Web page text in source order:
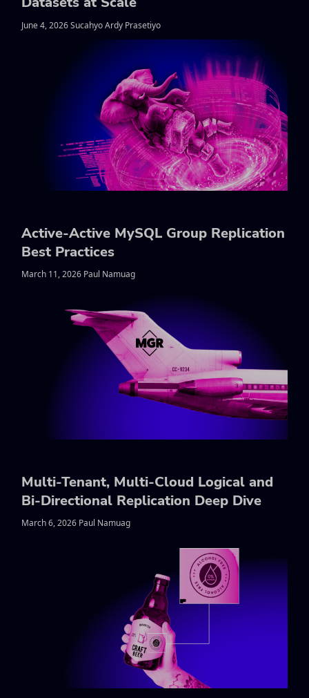
June 4, 2026 Sucahyo Ardy Prasetiyo
Active-Active MySQL Group Replication
Best Practices
March 11, 2026 Paul Namuag
Multi-Tenant, Multi-Cloud Logical and
Bi-Directional Replication Deep Dive
March 6, 2026 Paul Namuag